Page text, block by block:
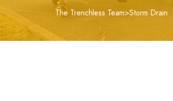
The Trenchless Team>Storm Drain